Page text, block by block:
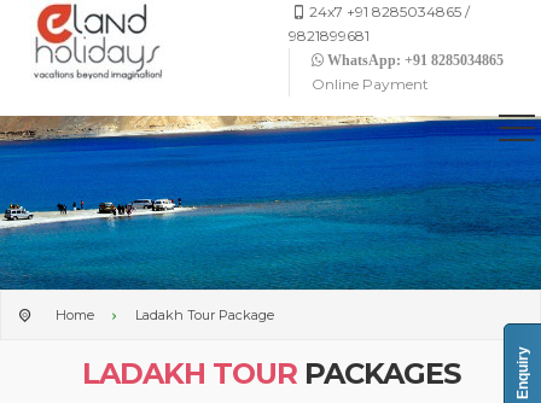
24x7 +91 8285034865 /
9821899681
WhatsApp: +91 8285034865
Online Payment
Home Ladakh Tour Package
LADAKH TOUR PACKAGES